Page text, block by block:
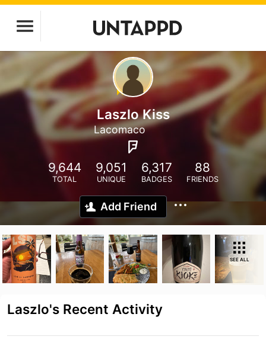
Laszlo Kiss
Lacomaco
9,644
TOTAL
9,051
UNIQUE
6,317
BADGES
88
FRIENDS
Add Friend
SEE ALL
Laszlo's Recent Activity